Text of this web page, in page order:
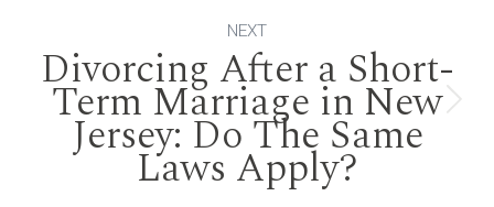
NEXT
Next
post:
Divorcing After a Short-
Term Marriage in New
Jersey: Do The Same
Laws Apply?